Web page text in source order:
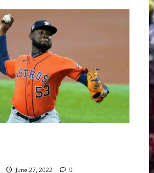
Weekly
Digest
February
13th
Edition:
Toronto
Blue
Jays
Sign
Shortstop
Bo
Bichette
to
Three-
Year
Contract
June 27, 2022 0